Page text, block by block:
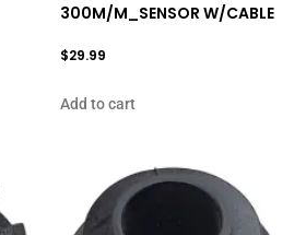
300M/M_SENSOR W/CABLE
$29.99
Add to cart